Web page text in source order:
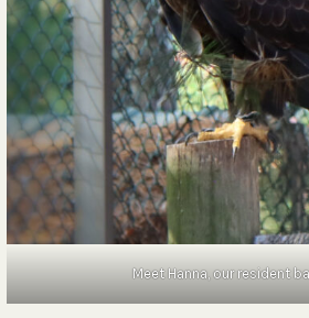
Meet Hanna, our resident